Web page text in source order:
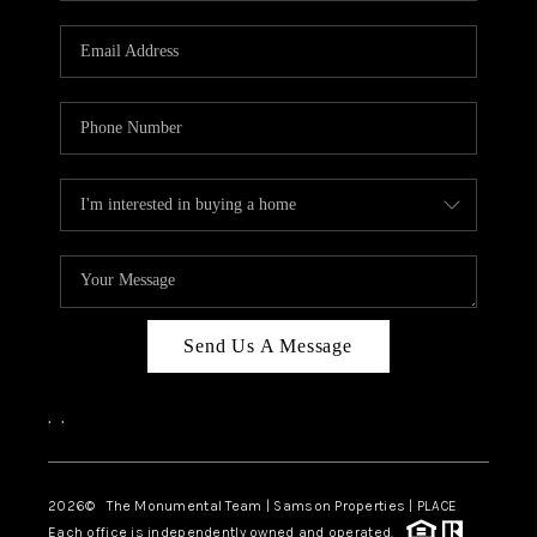
CAREERS
CONNECT
TOP AREAS
BLOG
Send Us A Message
, ,
2026© The Monumental Team | Samson Properties | PLACE
Each office is independently owned and operated.